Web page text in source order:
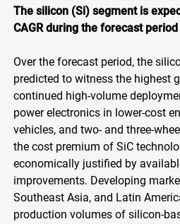
The silicon (Si) segment is
CAGR during the forecast period
Over the forecast period, the
predicted to witness the highest
continued high-volume
power electronics in lower-cost
vehicles, and two- and three-
the cost premium of SiC
economically justified by
improvements. Developing
Southeast Asia, and Latin
production volumes of silicon-